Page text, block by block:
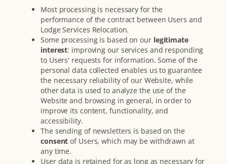
Most processing is necessary for the
performance of the contract between Users and
Lodge Services Relocation.
Some processing is based on our legitimate
interest: improving our services and responding
to Users' requests for information. Some of the
personal data collected enables us to guarantee
the necessary reliability of our Website, while
other data is used to analyze the use of the
Website and browsing in general, in order to
improve its content, functionality, and
accessibility.
The sending of newsletters is based on the
consent of Users, which may be withdrawn at
any time.
User data is retained for as long as necessary for